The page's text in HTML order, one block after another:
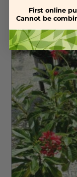
6.99
In Stock :33
First online
Cannot be